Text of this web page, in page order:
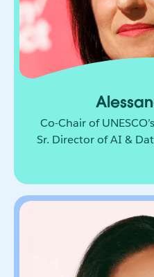
Co-Chair of
Sr. Director of AI &
collaboration
Emmy Award-